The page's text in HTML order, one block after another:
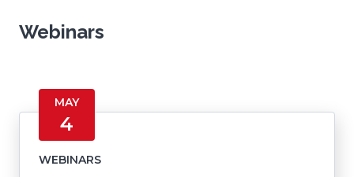
Webinars
MAY
4
WEBINARS